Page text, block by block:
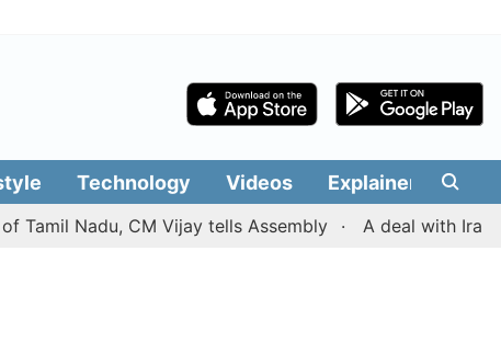
Technology Videos Explainers
CM Vijay tells Assembly A deal with Iran over